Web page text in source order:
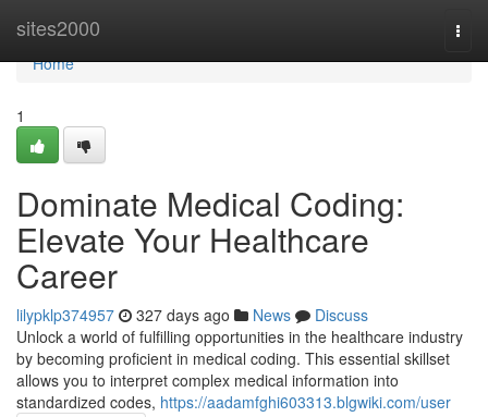
sites2000
Home
Home
1
Dominate Medical Coding:
Elevate Your Healthcare
Career
lilypklp374957 327 days ago News
Discuss
Unlock a world of fulfilling opportunities in the healthcare industry
by becoming proficient in medical coding. This essential skillset
allows you to interpret complex medical information into
standardized codes, https://aadamfghi603313.blgwiki.com/user